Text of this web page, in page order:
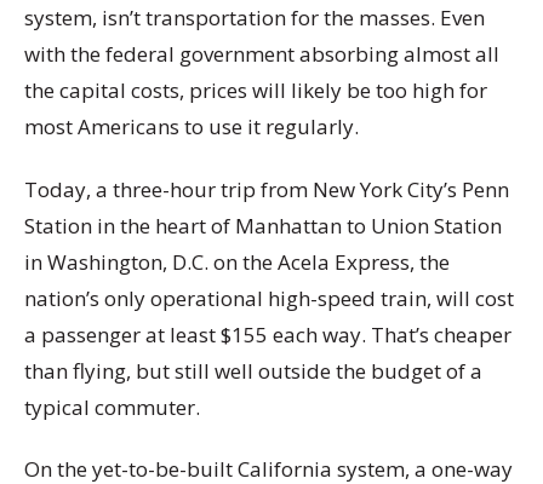
system, isn’t transportation for the masses. Even
with the federal government absorbing almost all
the capital costs, prices will likely be too high for
most Americans to use it regularly.
Today, a three-hour trip from New York City’s Penn
Station in the heart of Manhattan to Union Station
in Washington, D.C. on the Acela Express, the
nation’s only operational high-speed train, will cost
a passenger at least $155 each way. That’s cheaper
than flying, but still well outside the budget of a
typical commuter.
On the yet-to-be-built California system, a one-way